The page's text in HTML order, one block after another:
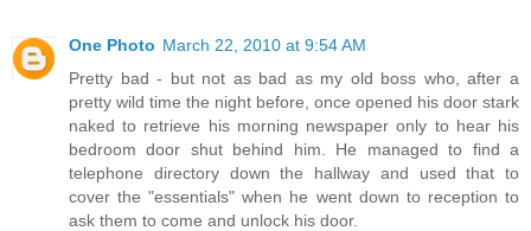
One Photo March 22, 2010 at 9:54 AM
Pretty bad - but not as bad as my old boss who, after a
pretty wild time the night before, once opened his door stark
naked to retrieve his morning newspaper only to hear his
bedroom door shut behind him. He managed to find a
telephone directory down the hallway and used that to
cover the "essentials" when he went down to reception to
ask them to come and unlock his door.